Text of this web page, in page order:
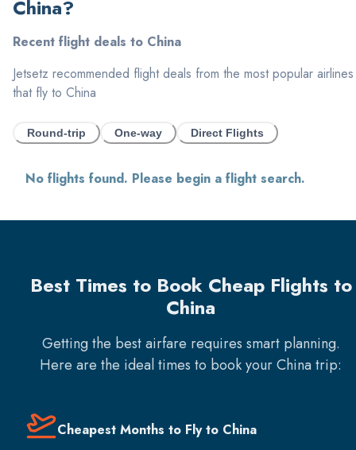
China?
Recent flight deals to China
Jetsetz recommended flight deals from the most popular airlines
that fly to China
Round-trip One-way Direct Flights
No flights found. Please begin a flight search.
Best Times to Book Cheap Flights to
China
Getting the best airfare requires smart planning.
Here are the ideal times to book yourChinatrip:
Cheapest Months to Fly to China